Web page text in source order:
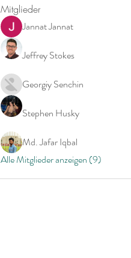
Mitglieder
Jannat Jannat
Jeffrey Stokes
Georgiy Senchin
Stephen Husky
Md. Jafar Iqbal
Alle Mitglieder anzeigen (9)